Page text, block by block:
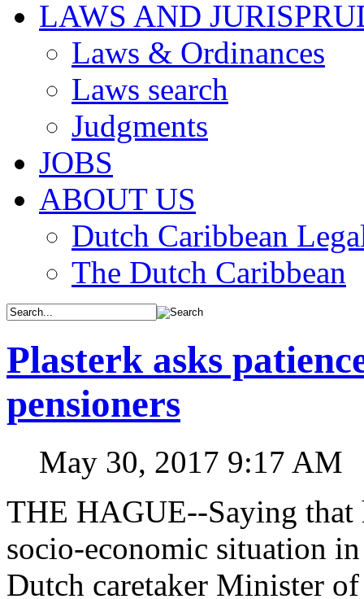
LAWS AND
Laws & Ordinances
Laws search
Judgments
JOBS
ABOUT US
Dutch Caribbean
The Dutch Caribbean
Plasterk asks
pensioners
May 30, 2017 9:17 AM
THE HAGUE--Saying that
socio-economic situation
Dutch caretaker Minister